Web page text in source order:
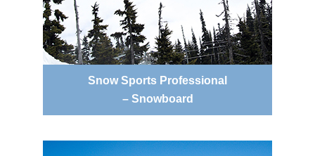
Snow Sports Professional
– Snowboard